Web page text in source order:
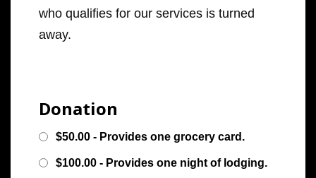
who qualifies for our services is turned
away.
Donation
$50.00 - Provides one grocery card.
$100.00 - Provides one night of lodging.